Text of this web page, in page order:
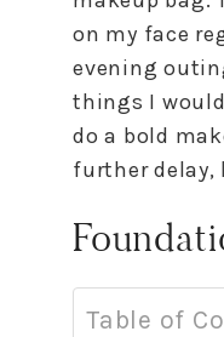
on my face
evening
things I
do a bold
further delay,
Table of